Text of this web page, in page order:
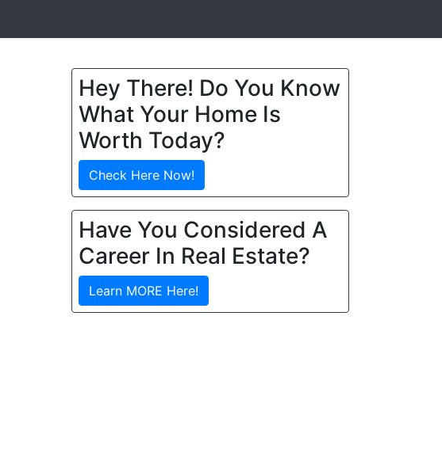
Hey There! Do You Know
What Your Home Is
Worth Today?
Check Here Now!
Have You Considered A
Career In Real Estate?
Learn MORE Here!